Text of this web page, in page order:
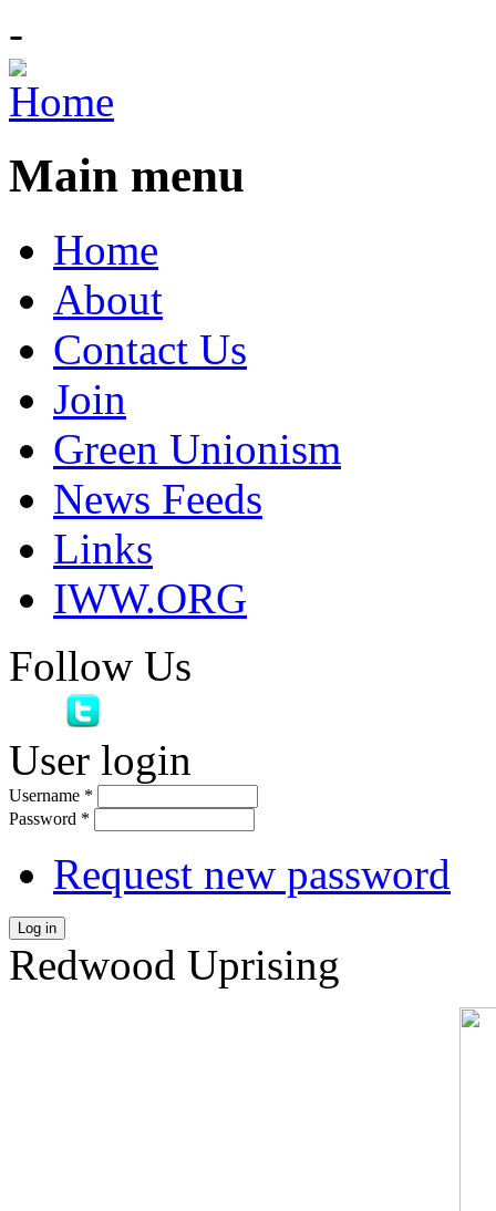
-
Main menu
Home
About
Contact Us
Join
Green Unionism
News Feeds
Links
IWW.ORG
Follow Us
User login
Username *
Password *
Request new password
Log in
Redwood Uprising